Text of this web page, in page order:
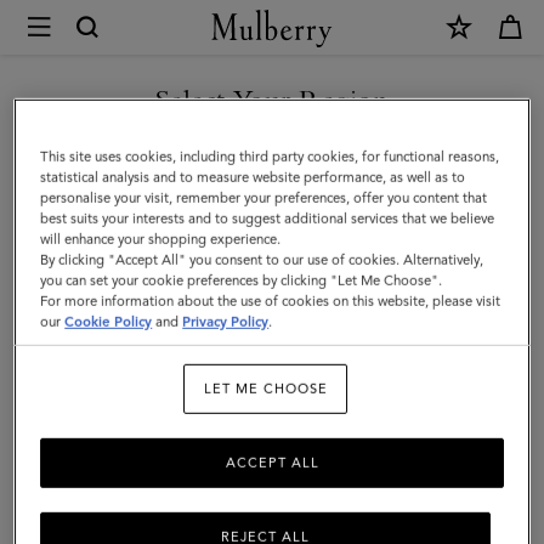
Mulberry
Alfie
Sunglasses
|
Mulberry
Green
Mixed
Material
Select Your Region
You are currently browsing the Moldova site but we noticed you
are in United States.
GO TO UNITED STATES SITE
CONTINUE TO MOLDOVA
SITE
This site uses cookies, including third party cookies, for functional reasons,
statistical analysis and to measure website performance, as well as to
personalise your visit, remember your preferences, offer you content that
best suits your interests and to suggest additional services that we believe
will enhance your shopping experience.
By clicking "Accept All" you consent to our use of cookies. Alternatively,
you can set your cookie preferences by clicking "Let Me Choose".
For more information about the use of cookies on this website, please visit
ourCookie Policy and Privacy Policy.
LET ME CHOOSE
REJECT ALL
ACCEPT ALL